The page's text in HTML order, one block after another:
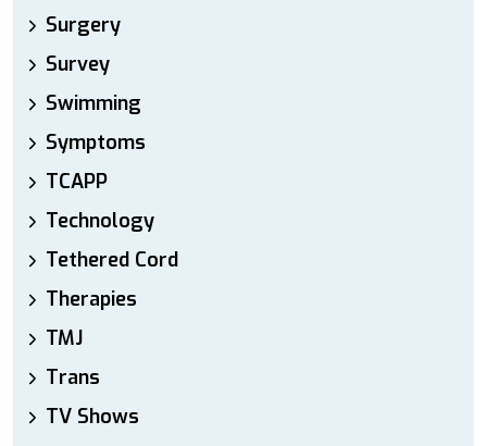
Surgery
Survey
Swimming
Symptoms
TCAPP
Technology
Tethered Cord
Therapies
TMJ
Trans
TV Shows